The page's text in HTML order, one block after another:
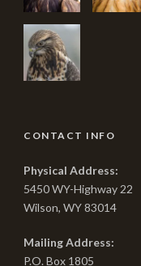
CONTACT INFO
Physical Address:
5450 WY-Highway 22
Wilson, WY 83014
Mailing Address:
P.O. Box 1805